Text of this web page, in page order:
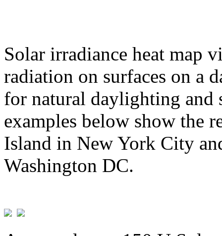
Solar irradiance heat map
radiation on surfaces on a
for natural daylighting and
examples below show the
Island in New York City
Washington DC.